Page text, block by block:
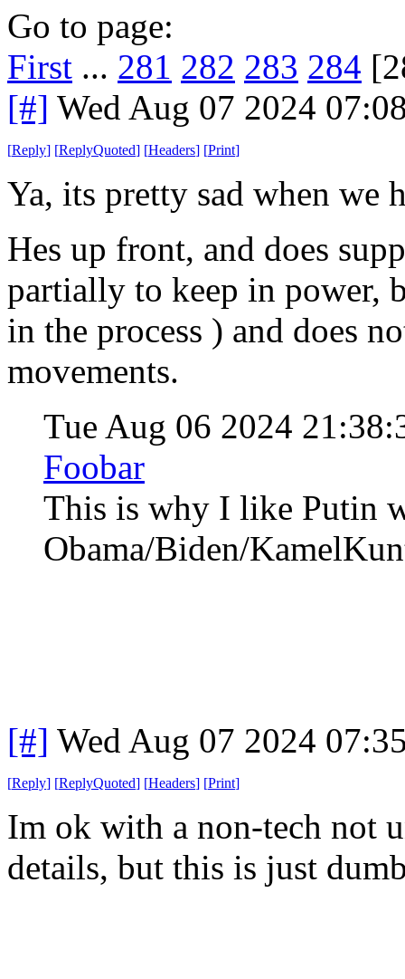
Go to page:
First ... 281 282 283 284
[#] Wed Aug 07 2024
[Reply] [ReplyQuoted] [Headers] [Print]
Ya, its pretty sad when we
Hes up front, and does
partially to keep in power,
in the process ) and does
movements.
Tue Aug 06 2024
Foobar
This is why I like Putin
Obama/Biden/
[#] Wed Aug 07 2024
[Reply] [ReplyQuoted] [Headers] [Print]
Im ok with a non-tech not
details, but this is just